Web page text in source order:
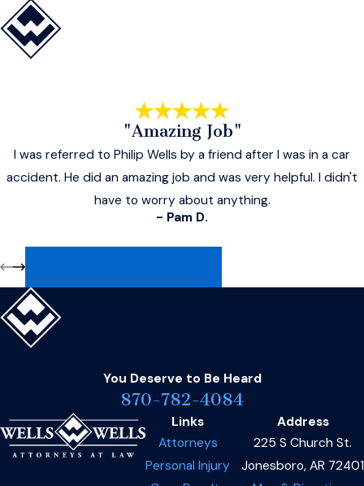
"Amazing Job"
I was referred to Philip Wells by a friend after I was in a car
accident. He did an amazing job and was very helpful. I didn't
have to worry about anything.
- Pam D.
You Deserve to Be Heard
870-782-4084
Links
Attorneys
Personal Injury
Address
225 S Church St.
Jonesboro, AR 72401